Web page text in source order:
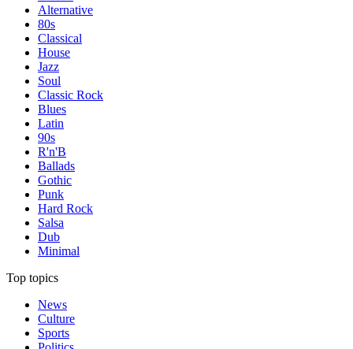
Alternative
80s
Classical
House
Jazz
Soul
Classic Rock
Blues
Latin
90s
R'n'B
Ballads
Gothic
Punk
Hard Rock
Salsa
Dub
Minimal
Top topics
News
Culture
Sports